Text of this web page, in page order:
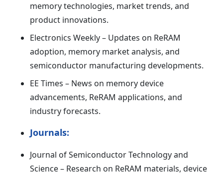
memory technologies, market trends, and
product innovations.
Electronics Weekly – Updates on ReRAM
adoption, memory market analysis, and
semiconductor manufacturing developments.
EE Times – News on memory device
advancements, ReRAM applications, and
industry forecasts.
Journals:
Journal of Semiconductor Technology and
Science – Research on ReRAM materials, device